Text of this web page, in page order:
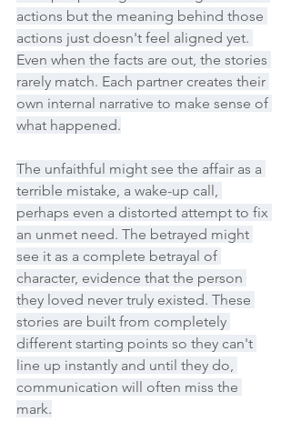
actions but the meaning behind those
actions just doesn't feel aligned yet.
Even when the facts are out, the stories
rarely match. Each partner creates their
own internal narrative to make sense of
what happened.
The unfaithful might see the affair as a
terrible mistake, a wake-up call,
perhaps even a distorted attempt to fix
an unmet need. The betrayed might
see it as a complete betrayal of
character, evidence that the person
they loved never truly existed. These
stories are built from completely
different starting points so they can't
line up instantly and until they do,
communication will often miss the
mark.